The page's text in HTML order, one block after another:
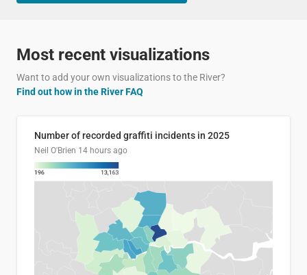
Most recent visualizations
Want to add your own visualizations to the River?
Find out how in the River FAQ
Number of recorded graffiti incidents in 2025
Neil O'Brien 14 hours ago